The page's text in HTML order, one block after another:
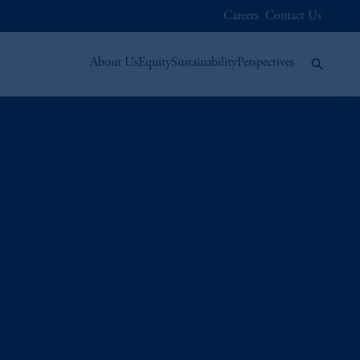
Careers Contact Us
About UsEquitySustainabilityPerspectives